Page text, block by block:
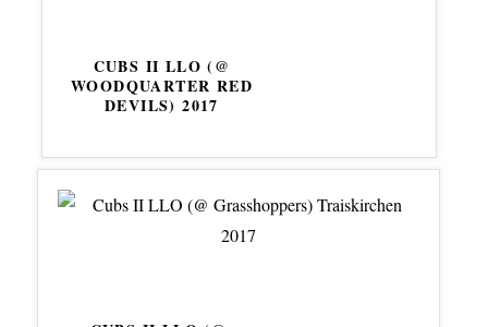
CUBS II LLO (@
WOODQUARTER RED
DEVILS) 2017